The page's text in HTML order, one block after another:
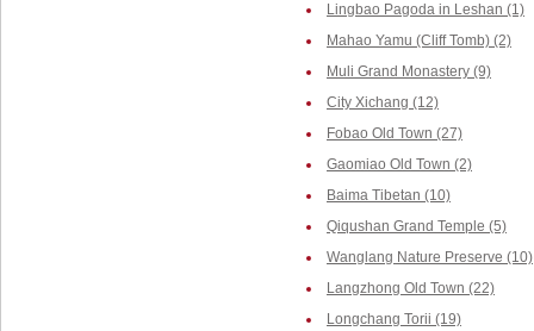
Lingbao Pagoda in Leshan (1)
Mahao Yamu (Cliff Tomb) (2)
Muli Grand Monastery (9)
City Xichang (12)
Fobao Old Town (27)
Gaomiao Old Town (2)
Baima Tibetan (10)
Qiqushan Grand Temple (5)
Wanglang Nature Preserve (10)
Langzhong Old Town (22)
Longchang Torii (19)